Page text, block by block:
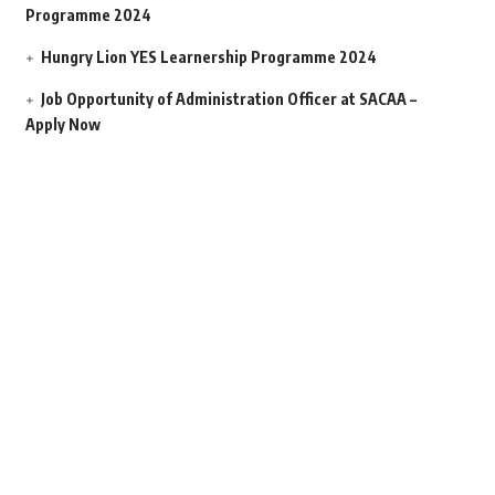
Programme 2024
Hungry Lion YES Learnership Programme 2024
Job Opportunity of Administration Officer at SACAA –
Apply Now